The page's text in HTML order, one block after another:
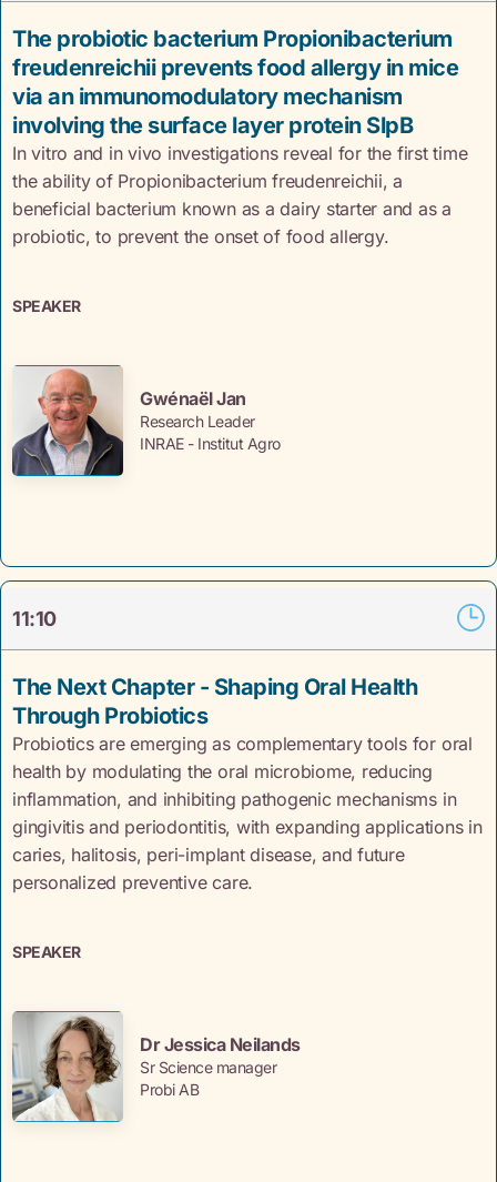
The probiotic bacterium Propionibacterium
freudenreichii prevents food allergy in mice
via an immunomodulatory mechanism
involving the surface layer protein SlpB
In vitro and in vivo investigations reveal for the first time
the ability of Propionibacterium freudenreichii, a
beneficial bacterium known as a dairy starter and as a
probiotic, to prevent the onset of food allergy.
SPEAKER
Gwénaël Jan
Research Leader
INRAE - Institut Agro
11:10
The Next Chapter - Shaping Oral Health
Through Probiotics
Probiotics are emerging as complementary tools for oral
health by modulating the oral microbiome, reducing
inflammation, and inhibiting pathogenic mechanisms in
gingivitis and periodontitis, with expanding applications in
caries, halitosis, peri-implant disease, and future
personalized preventive care.
SPEAKER
Dr Jessica Neilands
Sr Science manager
Probi AB